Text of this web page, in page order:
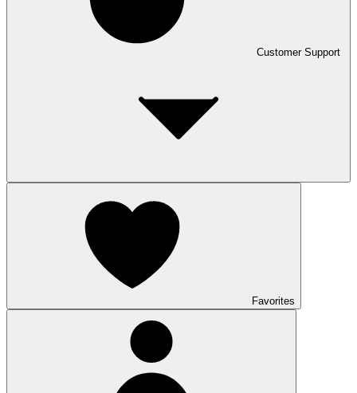
Customer Support
Favorites